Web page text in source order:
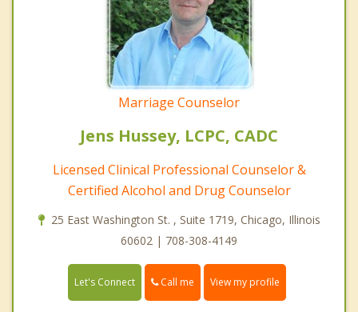
Marriage Counselor
Jens Hussey, LCPC, CADC
Licensed Clinical Professional Counselor &
Certified Alcohol and Drug Counselor
25 East Washington St. , Suite 1719, Chicago, Illinois
60602 | 708-308-4149
Let's Connect Call me View my profile